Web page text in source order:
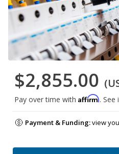
$2,855.00
Pay over time with Affirm.
Payment & Funding:view